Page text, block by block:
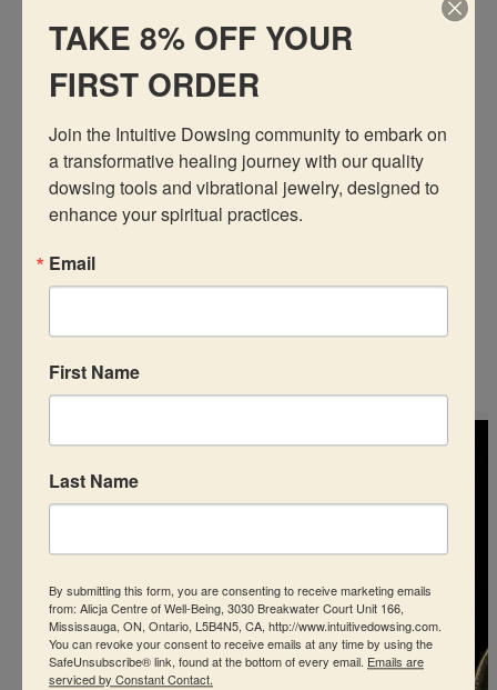
Attraction/Love
-
Attraction/Love
Add to Wishlist
Description
Recommended Products
TAKE 8% OFF YOUR
FIRST ORDER
Join the Intuitive Dowsing community to embark on
a transformative healing journey with our quality
dowsing tools and vibrational jewelry, designed to
enhance your spiritual practices.
Email
First Name
Last Name
By submitting this form, you are consenting to receive marketing emails
from: Alicja Centre of Well-Being, 3030 Breakwater Court Unit 166,
Mississauga, ON, Ontario, L5B4N5, CA, http://www.intuitivedowsing.com.
You can revoke your consent to receive emails at any time by using the
SafeUnsubscribe® link, found at the bottom of every email. Emails are
serviced by Constant Contact.